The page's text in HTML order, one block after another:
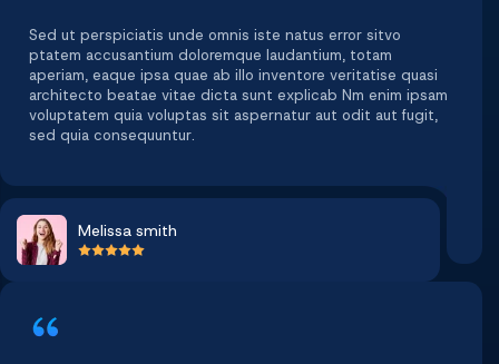
Sed ut perspiciatis unde omnis iste natus error sitvo
ptatem accusantium doloremque laudantium, totam
aperiam, eaque ipsa quae ab illo inventore veritatise quasi
architecto beatae vitae dicta sunt explicab Nm enim ipsam
voluptatem quia voluptas sit aspernatur aut odit aut fugit,
sed quia consequuntur.
Melissa smith